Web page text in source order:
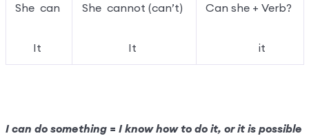
She can
It
She cannot (can’t)
It
Can she + Verb?
it
I can do something = I know how to do it, or it is possible